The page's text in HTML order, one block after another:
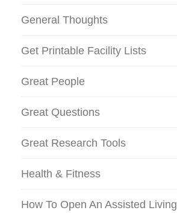
General Thoughts
Get Printable Facility Lists
Great People
Great Questions
Great Research Tools
Health & Fitness
How To Open An Assisted Living